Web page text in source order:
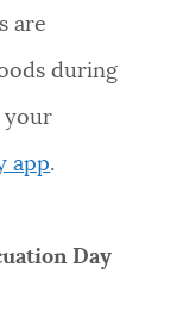
are
during
your
app.
Day